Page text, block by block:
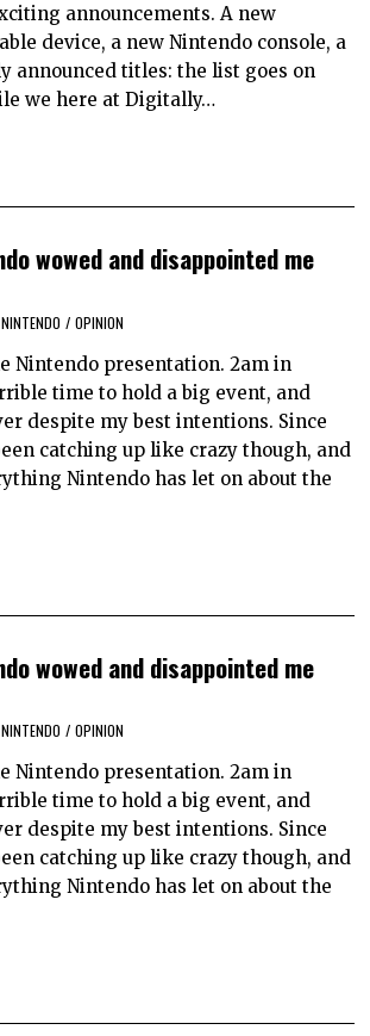
announcements. A new
device, a new Nintendo console, a
announced titles: the list goes on
we here at Digitally…
wowed and disappointed me
NINTENDO / OPINION
Nintendo presentation. 2am in
time to hold a big event, and
despite my best intentions. Since
catching up like crazy though, and
Nintendo has let on about the
wowed and disappointed me
NINTENDO / OPINION
Nintendo presentation. 2am in
time to hold a big event, and
despite my best intentions. Since
catching up like crazy though, and
Nintendo has let on about the